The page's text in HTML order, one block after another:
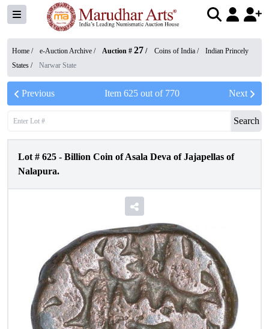
Home / e-Auction Archive / Auction # 27 / Coins of India /
Indian Princely
States / Narwar State
Previous Item 625out of 770 Next
Search
Lot # 625 - Billion Coin of Asala Deva of Jajapellas of
Nalapura.